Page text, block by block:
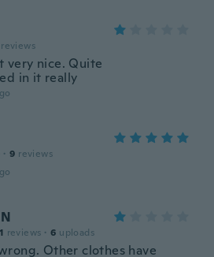
reviews
very nice. Quite
in it really
· 9 reviews
reviews · 6 uploads
Other clothes have